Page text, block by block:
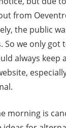
from
the public
we only got
always keep
morning is